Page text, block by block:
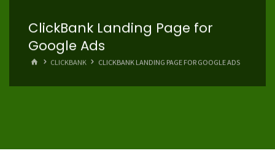
ClickBank Landing Page for
Google Ads
HOMECLICKBANK CLICKBANK LANDING PAGE FOR GOOGLE ADS